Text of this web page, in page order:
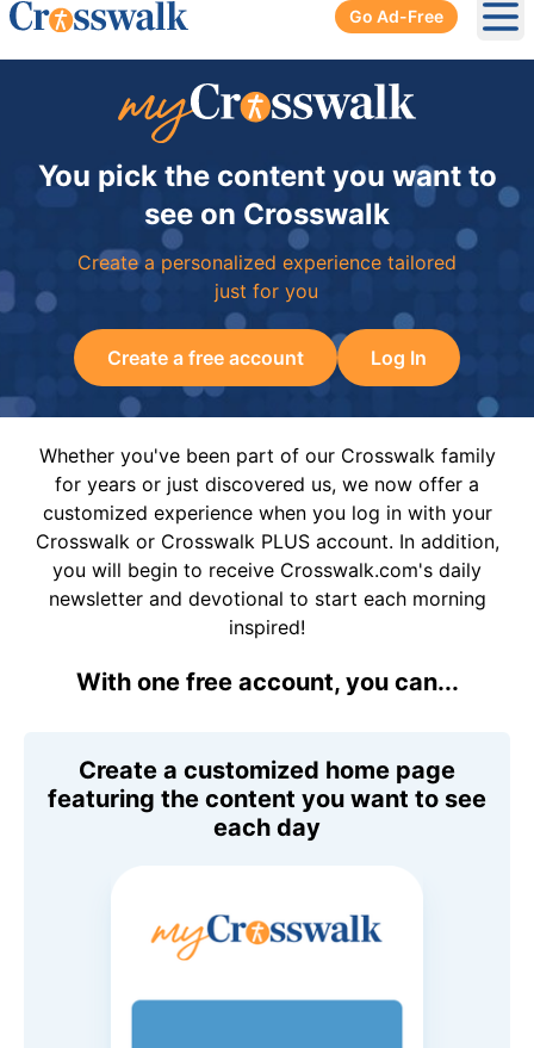
Go Ad-Free
You pick the content you want to
see on Crosswalk
Create a personalized experience tailored
just for you
Create a free account Log In
Whether you've been part of our Crosswalk family
for years or just discovered us, we now offer a
customized experience when you log in with your
Crosswalk or Crosswalk PLUS account. In addition,
you will begin to receive Crosswalk.com's daily
newsletter and devotional to start each morning
inspired!
With one free account, you can...
Create a customized home page
featuring the content you want to see
each day